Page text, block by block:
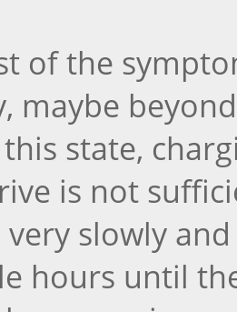
of the
maybe
state,
is not
very slowly
hours until